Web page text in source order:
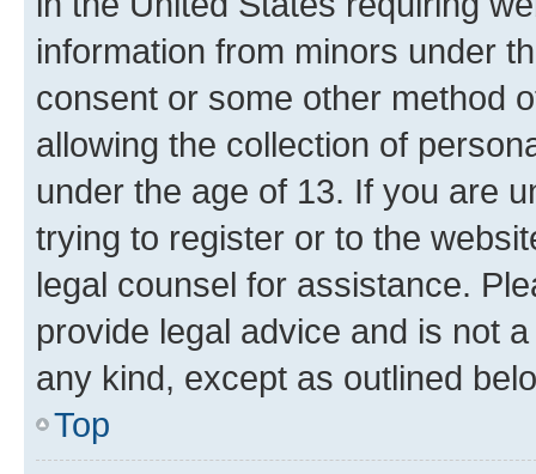
information from minors under
consent or some other method
allowing the collection of
under the age of 13. If you are
trying to register or to the
legal counsel for assistance.
provide legal advice and is not
any kind, except as outlined
Top